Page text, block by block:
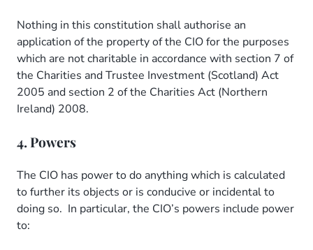
Nothing in this constitution shall authorise an
application of the property of the CIO for the purposes
which are not charitable in accordance with section 7 of
the Charities and Trustee Investment (Scotland) Act
2005 and section 2 of the Charities Act (Northern
Ireland) 2008.
4. Powers
The CIO has power to do anything which is calculated
to further its objects or is conducive or incidental to
doing so. In particular, the CIO’s powers include power
to: